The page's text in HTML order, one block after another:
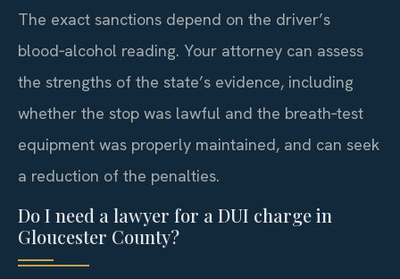
The exact sanctions depend on the driver’s
blood‑alcohol reading. Your attorney can assess
the strengths of the state’s evidence, including
whether the stop was lawful and the breath‑test
equipment was properly maintained, and can seek
a reduction of the penalties.
Do I need a lawyer for a DUI charge in
Gloucester County?